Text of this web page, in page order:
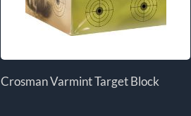
Crosman Varmint Target Block